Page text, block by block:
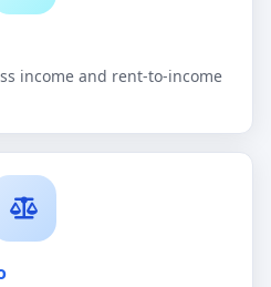
income and rent-to-income